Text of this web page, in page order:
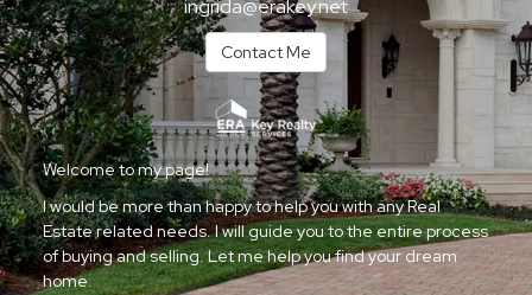
ingrida@erakey.net
Contact Me
Welcome to my page!
I would be more than happy to help you with any Real
Estate related needs. I will guide you to the entire process
of buying and selling. Let me help you find your dream
home.